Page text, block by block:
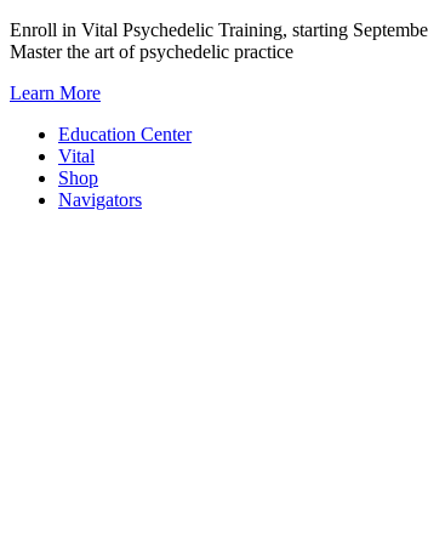
Skip
to
Enroll in Vital Psychedelic Training, starting
Master the art of psychedelic practice
Learn More
Education Center
Vital
Shop
Navigators